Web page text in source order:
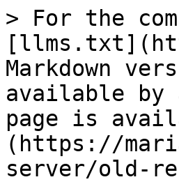
> For the
Markdown
available by
page is
(https://
server/old-